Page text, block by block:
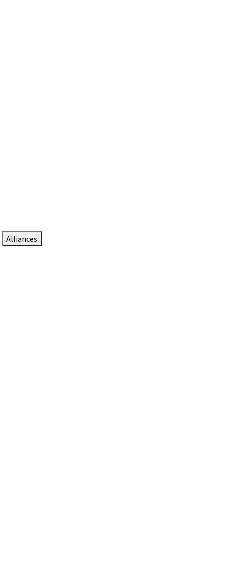
Alliances